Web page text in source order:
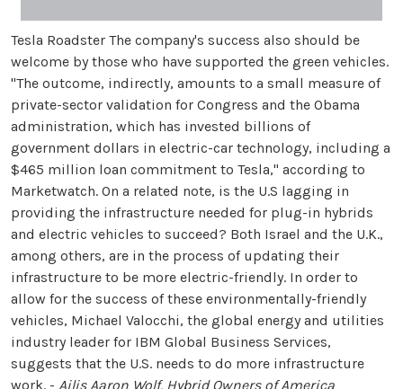
Tesla Roadster The company's success also should be
welcome by those who have supported the green vehicles.
"The outcome, indirectly, amounts to a small measure of
private-sector validation for Congress and the Obama
administration, which has invested billions of
government dollars in electric-car technology, including a
$465 million loan commitment to Tesla," according to
Marketwatch. On a related note, is the U.S lagging in
providing the infrastructure needed for plug-in hybrids
and electric vehicles to succeed? Both Israel and the U.K.,
among others, are in the process of updating their
infrastructure to be more electric-friendly. In order to
allow for the success of these environmentally-friendly
vehicles, Michael Valocchi, the global energy and utilities
industry leader for IBM Global Business Services,
suggests that the U.S. needs to do more infrastructure
work. - Ailis Aaron Wolf, Hybrid Owners of America